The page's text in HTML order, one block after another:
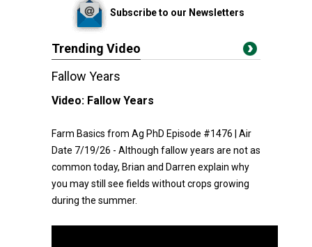
Subscribe to our Newsletters
Trending Video
Fallow Years
Video: Fallow Years
Farm Basics from Ag PhD Episode #1476 | Air
Date 7/19/26 - Although fallow years are not as
common today, Brian and Darren explain why
you may still see fields without crops growing
during the summer.